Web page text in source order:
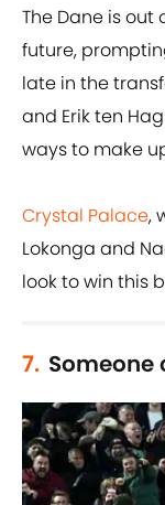
The Dane is
future,
late in the
and Erik ten
ways to make
Crystal Palace,
Lokonga and
look to win this
7.